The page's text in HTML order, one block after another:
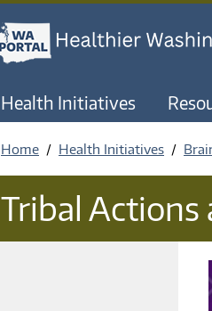
Health Initiatives
Home Health Initiatives
Tribal Actions